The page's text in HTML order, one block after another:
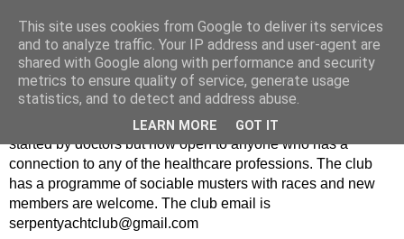
The Serpent Yacht Club is a small friendly club originally
started by doctors but now open to anyone who has a
connection to any of the healthcare professions. The club
has a programme of sociable musters with races and new
members are welcome. The club email is
serpentyachtclub@gmail.com
This site uses cookies from Google to deliver its services
and to analyze traffic. Your IP address and user-agent are
shared with Google along with performance and security
metrics to ensure quality of service, generate usage
statistics, and to detect and address abuse.
LEARN MORE GOT IT